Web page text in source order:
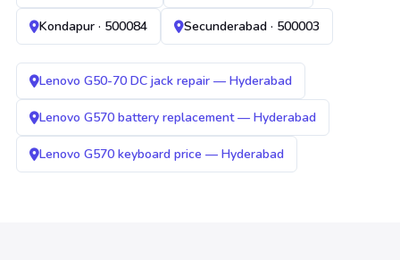
Kondapur · 500084 Secunderabad · 500003
Lenovo G50-70 DC jack repair — Hyderabad
Lenovo G570 battery replacement — Hyderabad
Lenovo G570 keyboard price — Hyderabad